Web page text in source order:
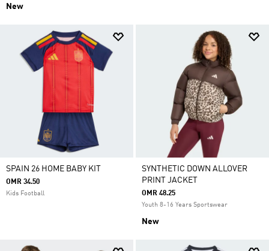
New
SPAIN 26 HOME BABY KIT
OMR 34.50
Kids Football
SYNTHETIC DOWN ALLOVER
PRINT JACKET
OMR 48.25
Youth 8-16 Years Sportswear
New